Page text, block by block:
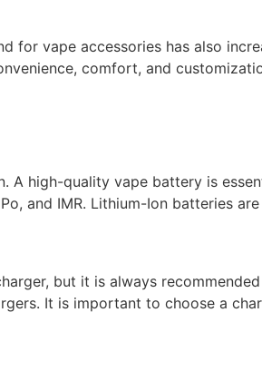
vape accessories has also
comfort, and
A high-quality vape battery is
and IMR. Lithium-Ion batteries
but it is always
It is important to choose a